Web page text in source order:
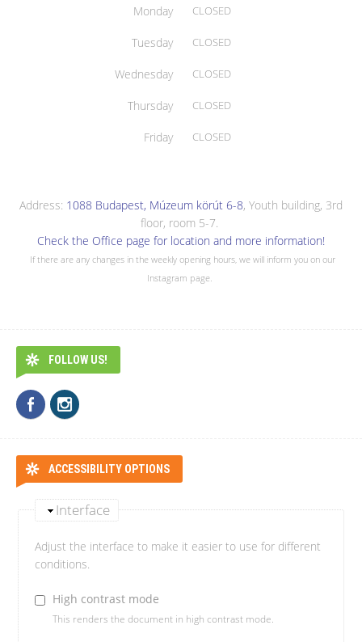
Monday CLOSED
Tuesday CLOSED
Wednesday CLOSED
Thursday CLOSED
Friday CLOSED
Address: 1088 Budapest, Múzeum körút 6-8, Youth building, 3rd
floor, room 5-7.
Check the Office page for location and more information!
If there are any changes in the weekly opening hours, we will inform you on our
Instagram page.
FOLLOW US!
ACCESSIBILITY OPTIONS
Interface
Adjust the interface to make it easier to use for different
conditions.
High contrast mode
This renders the document in high contrast mode.